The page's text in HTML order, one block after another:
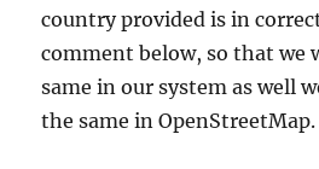
country provided is in
comment below, so that we
same in our system as well
the same in OpenStreetMap.